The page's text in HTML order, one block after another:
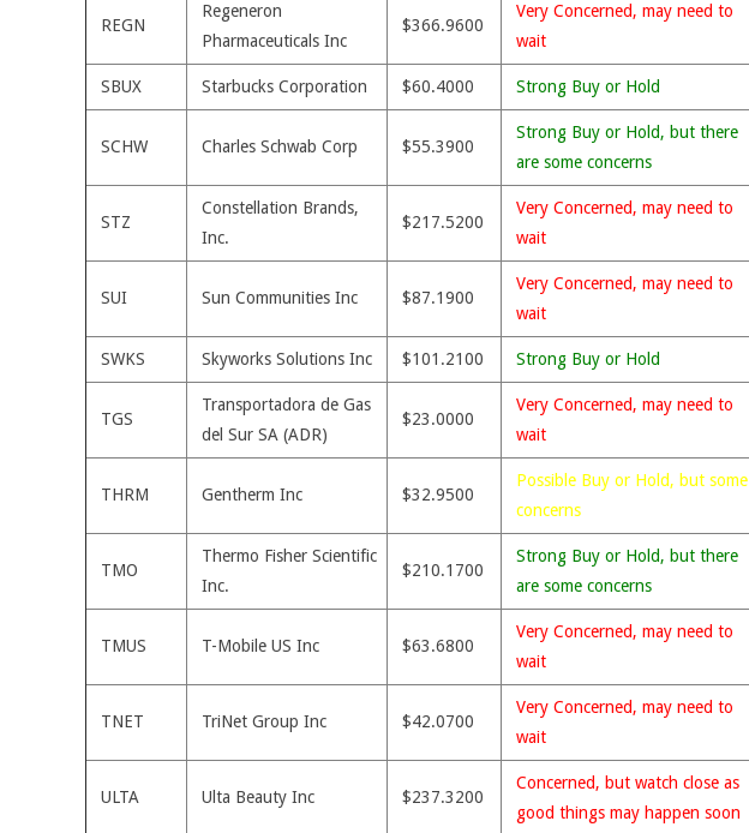
REGN
Regeneron
Pharmaceuticals Inc
$366.9600
Very Concerned, may need to
wait
SBUX Starbucks Corporation $60.4000 Strong Buy or Hold
SCHW Charles Schwab Corp $55.3900
Strong Buy or Hold, but there
are some concerns
STZ
Constellation Brands,
Inc.
$217.5200
Very Concerned, may need to
wait
SUI Sun Communities Inc $87.1900
Very Concerned, may need to
wait
SWKS Skyworks Solutions Inc $101.2100 Strong Buy or Hold
TGS
Transportadora de Gas
del Sur SA (ADR)
$23.0000
Very Concerned, may need to
wait
THRM Gentherm Inc $32.9500
Possible Buy or Hold, but some
concerns
TMO
Thermo Fisher Scientific
Inc.
$210.1700
Strong Buy or Hold, but there
are some concerns
TMUS T-Mobile US Inc $63.6800
Very Concerned, may need to
wait
TNET TriNet Group Inc $42.0700
Very Concerned, may need to
wait
ULTA Ulta Beauty Inc $237.3200
Concerned, but watch close as
good things may happen soon